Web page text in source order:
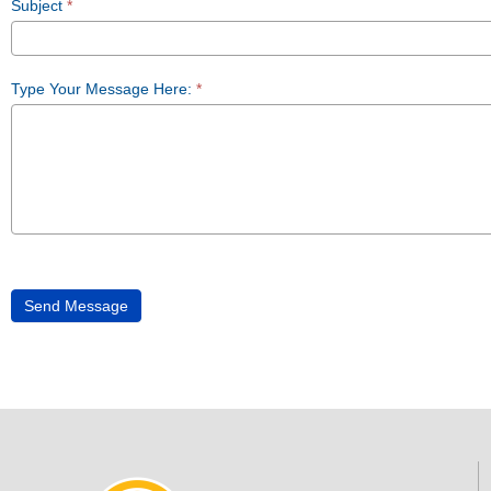
Subject *
Type Your Message Here: *
Send Message